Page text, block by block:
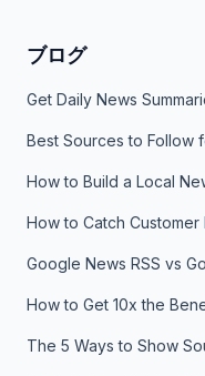
ブログ